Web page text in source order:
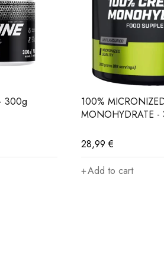
power, muscle volume and
– for better performance in
– to help maintain muscle mass
– who naturally consume less
300g
100%
MONOHYDRATE -
28,99€
Add to cart